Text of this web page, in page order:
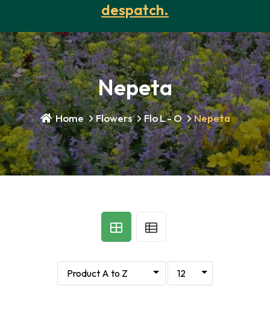
despatch.
Nepeta
Home Flowers Flo L - O Nepeta